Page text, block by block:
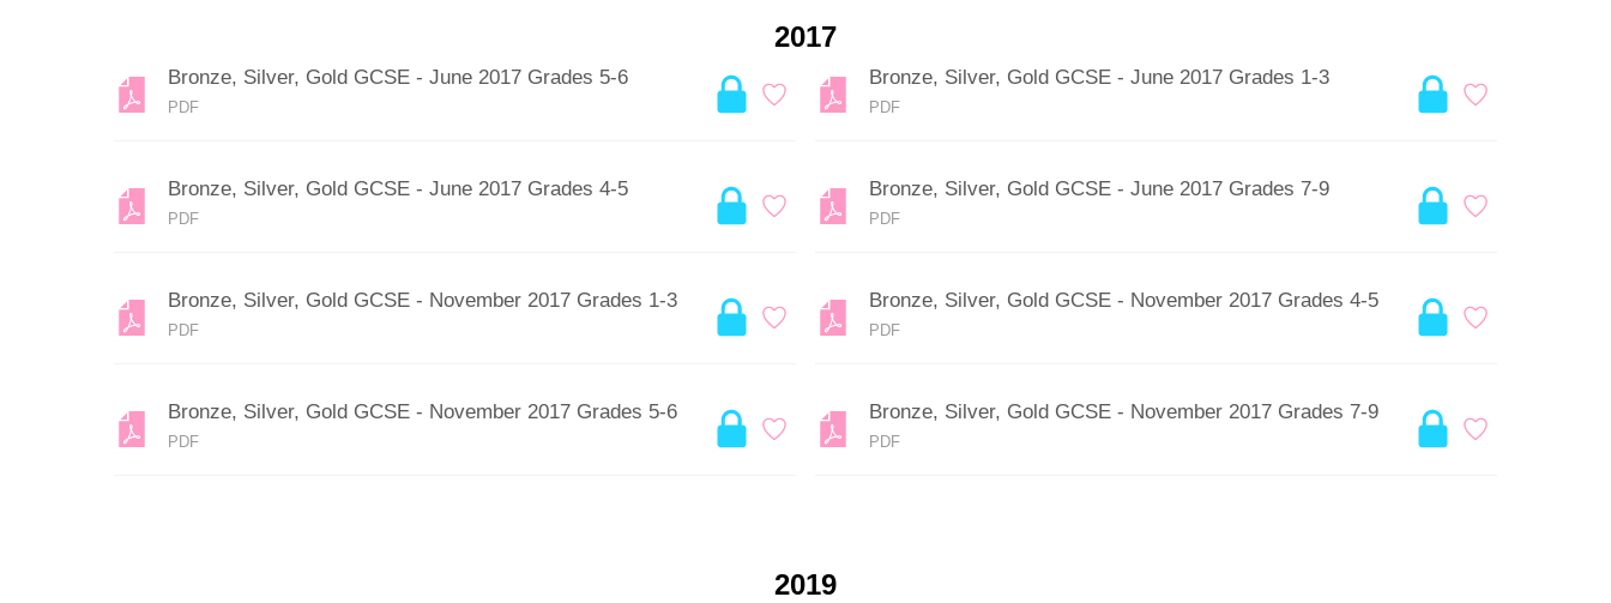
2017
Bronze, Silver, Gold GCSE - June 2017 Grades 5-6
PDF
Bronze, Silver, Gold GCSE - June 2017 Grades 1-3
PDF
Bronze, Silver, Gold GCSE - June 2017 Grades 4-5
PDF
Bronze, Silver, Gold GCSE - June 2017 Grades 7-9
PDF
Bronze, Silver, Gold GCSE - November 2017 Grades 1-3
PDF
Bronze, Silver, Gold GCSE - November 2017 Grades 4-5
PDF
Bronze, Silver, Gold GCSE - November 2017 Grades 5-6
PDF
Bronze, Silver, Gold GCSE - November 2017 Grades 7-9
PDF
2019